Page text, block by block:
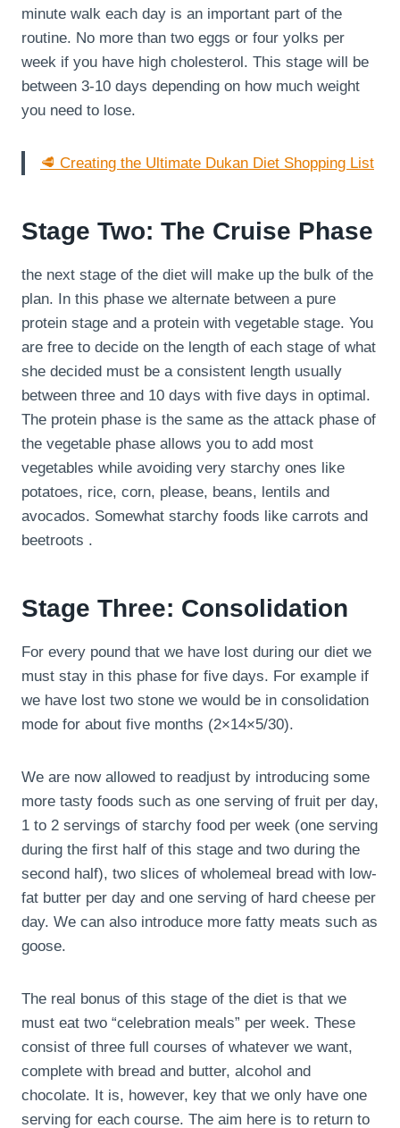
minute walk each day is an important part of the
routine. No more than two eggs or four yolks per
week if you have high cholesterol. This stage will be
between 3-10 days depending on how much weight
you need to lose.
🥩 Creating the Ultimate Dukan Diet Shopping List
Stage Two: The Cruise Phase
the next stage of the diet will make up the bulk of the
plan. In this phase we alternate between a pure
protein stage and a protein with vegetable stage. You
are free to decide on the length of each stage of what
she decided must be a consistent length usually
between three and 10 days with five days in optimal.
The protein phase is the same as the attack phase of
the vegetable phase allows you to add most
vegetables while avoiding very starchy ones like
potatoes, rice, corn, please, beans, lentils and
avocados. Somewhat starchy foods like carrots and
beetroots .
Stage Three: Consolidation
For every pound that we have lost during our diet we
must stay in this phase for five days. For example if
we have lost two stone we would be in consolidation
mode for about five months (2×14×5/30).
We are now allowed to readjust by introducing some
more tasty foods such as one serving of fruit per day,
1 to 2 servings of starchy food per week (one serving
during the first half of this stage and two during the
second half), two slices of wholemeal bread with low-
fat butter per day and one serving of hard cheese per
day. We can also introduce more fatty meats such as
goose.
The real bonus of this stage of the diet is that we
must eat two “celebration meals” per week. These
consist of three full courses of whatever we want,
complete with bread and butter, alcohol and
chocolate. It is, however, key that we only have one
serving for each course. The aim here is to return to